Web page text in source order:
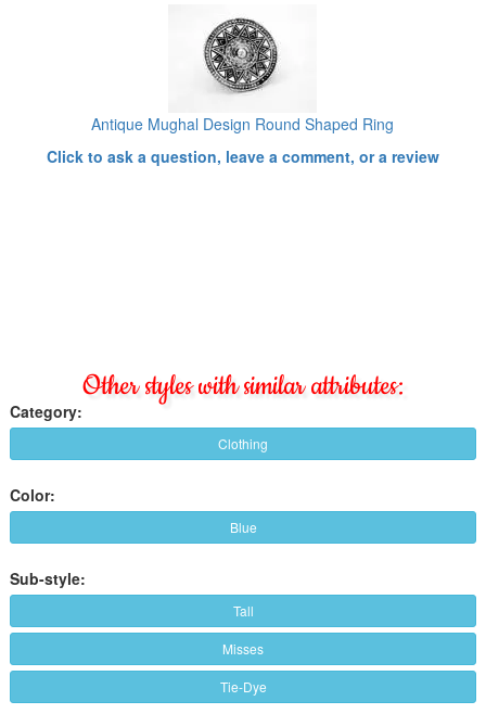
Antique Mughal Design Round Shaped Ring
Click to ask a question, leave a comment, or a review
Other styles with similar attributes:
Category:
Clothing
Color:
Blue
Sub-style:
Tall
Misses
Tie-Dye